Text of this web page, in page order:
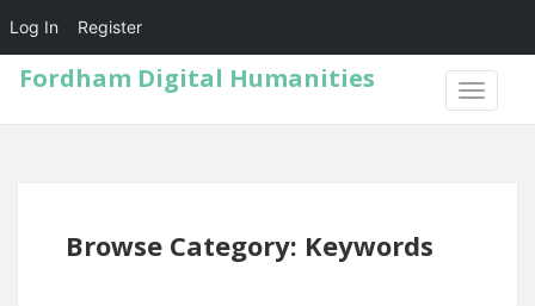
TOGGLE
Fordham Digital Humanities
Browse Category: Keywords
Log In Register